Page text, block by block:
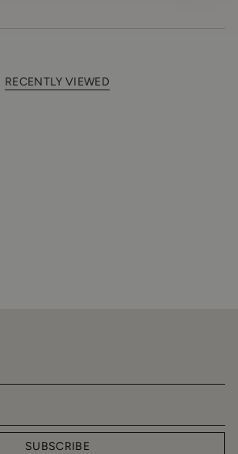
RECENTLY VIEWED
SUBSCRIBE